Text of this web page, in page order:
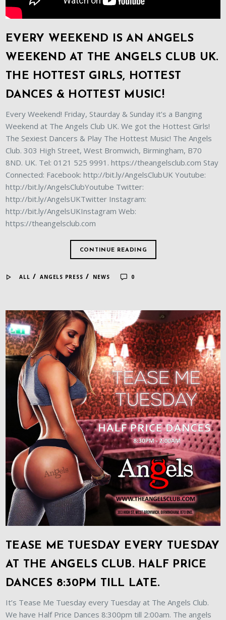
EVERY WEEKEND IS AN ANGELS
WEEKEND AT THE ANGELS CLUB UK.
THE HOTTEST GIRLS, HOTTEST
DANCES & HOTTEST MUSIC!
Every Weekend! Friday, Staurday & Sunday it’s a Banging
Weekend at The Angels Club UK. We got the Hottest Girls!
The Sexiest Dancers & Play The Hottest Music! The Angels
Club. 303 High Street, West Bromwich, Birmingham, B70
8ND. UK. Tel: 0121 525 9991. https://theangelsclub.com Stay
Connected: Facebook: http://bit.ly/AngelsClubUK Youtube:
http://bit.ly/AngelsClubYoutube Twitter:
http://bit.ly/AngelsUKTwitter Instagram:
http://bit.ly/AngelsUKInstagram Web:
https://theangelsclub.com
CONTINUE READING
ALL /ANGELS PRESS / NEWS 0
TEASE ME TUESDAY EVERY TUESDAY
AT THE ANGELS CLUB. HALF PRICE
DANCES 8:30PM TILL LATE.
It’s Tease Me Tuesday every Tuesday at The Angels Club.
We have Half Price Dances 8:300pm till 2:00am. The angels